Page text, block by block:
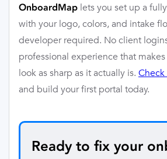
OnboardMap lets you set up a
with your logo, colors, and intake
developer required. No client
professional experience that
look as sharp as it actually is.
and build your first portal today.
Ready to fix your